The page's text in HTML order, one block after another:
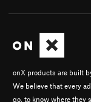
onX products are built
We believe that every
go, to know where they